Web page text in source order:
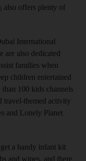
also offers plenty of
International
are also dedicated
families when
children entertained
100 kids channels
travel-themed activity
and Lonely Planet
a handy infant kit
and wipes, and there